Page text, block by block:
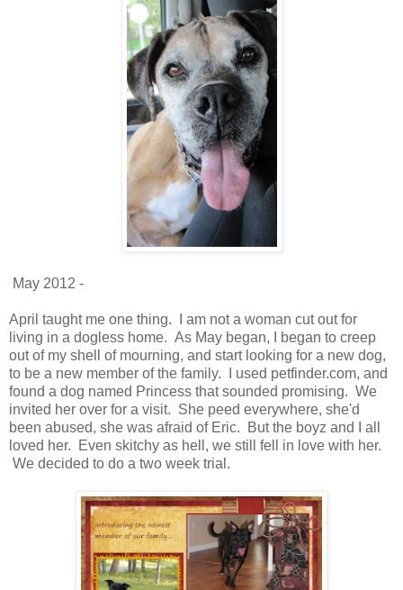
May 2012 -
April taught me one thing. I am not a woman cut out for
living in a dogless home. As May began, I began to creep
out of my shell of mourning, and start looking for a new dog,
to be a new member of the family. I used petfinder.com, and
found a dog named Princess that sounded promising. We
invited her over for a visit. She peed everywhere, she'd
been abused, she was afraid of Eric. But the boyz and I all
loved her. Even skitchy as hell, we still fell in love with her.
We decided to do a two week trial.